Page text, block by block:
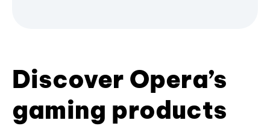
Discover Opera’s
gaming products